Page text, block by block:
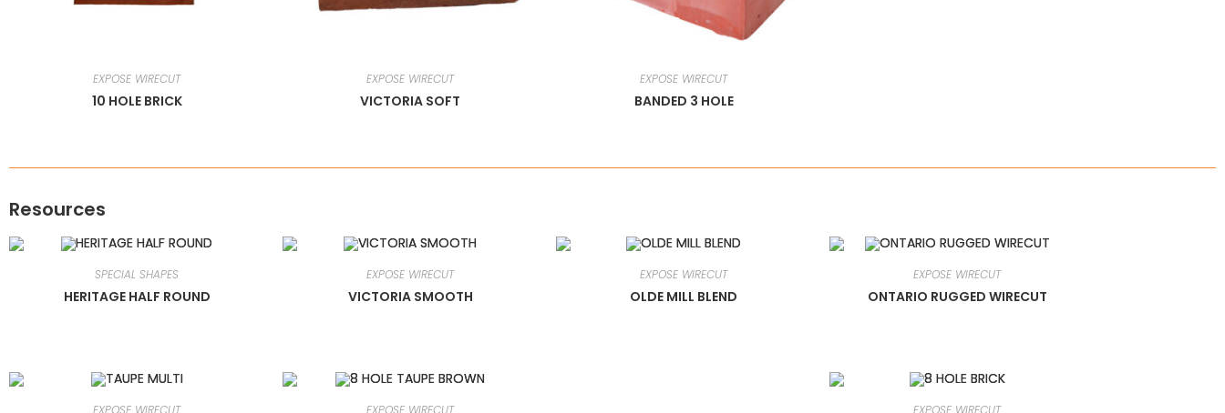
EXPOSE WIRECUT
10 HOLE BRICK
EXPOSE WIRECUT
VICTORIA SOFT
EXPOSE WIRECUT
BANDED 3 HOLE
Resources
SPECIAL SHAPES
HERITAGE HALF ROUND
EXPOSE WIRECUT
VICTORIA SMOOTH
EXPOSE WIRECUT
OLDE MILL BLEND
EXPOSE WIRECUT
ONTARIO RUGGED WIRECUT